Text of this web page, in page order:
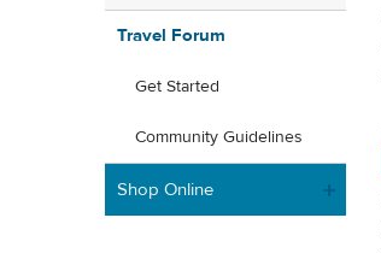
Travel Forum
Get Started
Community Guidelines
Shop Online